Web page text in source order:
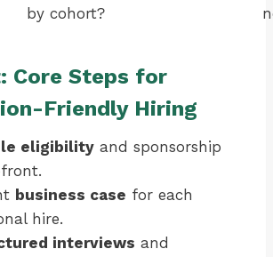
by cohort?
Core Steps for
Friendly Hiring
eligibility and sponsorship
business case for each
hire.
interviews and